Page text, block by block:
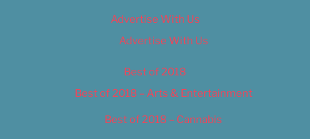
Advertise With Us
Advertise With Us
Best of 2018
Best of 2018 – Arts & Entertainment
Best of 2018 – Cannabis